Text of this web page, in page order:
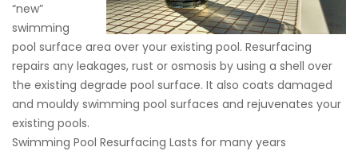
“new”
swimming
pool surface area over your existing pool. Resurfacing
repairs any leakages, rust or osmosis by using a shell over
the existing degrade pool surface. It also coats damaged
and mouldy swimming pool surfaces and rejuvenates your
existing pools.
Swimming Pool Resurfacing Lasts for many years